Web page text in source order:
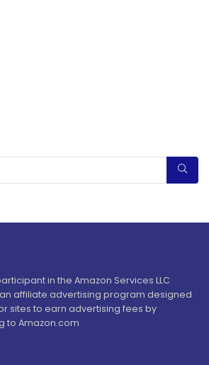
in the Amazon Services LLC
affiliate advertising program designed
sites to earn advertising fees by
to Amazon.com